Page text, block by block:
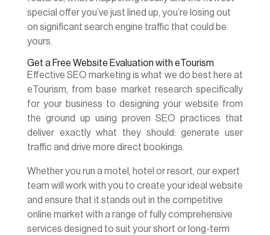
special offer you’ve just lined up, you’re losing out
on significant search engine traffic that could be
yours.
Get a Free Website Evaluation with eTourism
Effective SEO marketing is what we do best here at
eTourism, from base market research specifically
for your business to designing your website from
the ground up using proven SEO practices that
deliver exactly what they should: generate user
traffic and drive more direct bookings.
Whether you run a motel, hotel or resort, our expert
team will work with you to create your ideal website
and ensure that it stands out in the competitive
online market with a range of fully comprehensive
services designed to suit your short or long-term